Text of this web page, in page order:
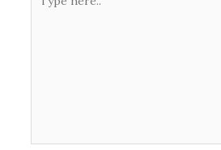
here..